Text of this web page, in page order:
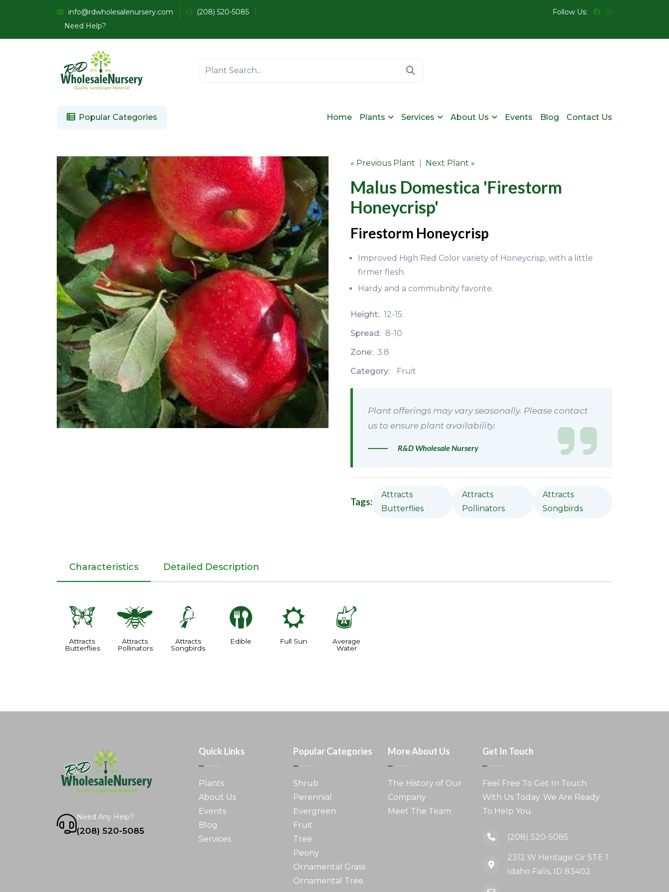
info@rdwholesalenursery.com
(208) 520-5085
Need Help?
Follow Us:
Popular Categories Home Plants Services About Us Events Blog Contact Us
« Previous Plant Next Plant »
Malus Domestica 'Firestorm
Honeycrisp'
Firestorm Honeycrisp
Improved High Red Color variety of Honeycrisp, with a little
firmer flesh.
Hardy and a commubnity favorite.
Height: 12-15
Spread: 8-10
Zone: 3.8
Category:
Fruit
Plant offerings may vary seasonally. Please contact
us to ensure plant availability.
R&D Wholesale Nursery
Tags:
Attracts
Butterflies
Attracts
Pollinators
Attracts
Songbirds
Characteristics Detailed Description
b
Attracts
Butterflies
@
Attracts
Pollinators
1
Attracts
Songbirds
#
Edible
j
Full Sun
x
Average
Water
Need Any Help?
(208) 520-5085
Quick Links
Plants
About Us
Events
Blog
Services
Popular Categories
Shrub
Perennial
Evergreen
Fruit
Tree
Peony
Ornamental Grass
Ornamental Tree
More About Us
The History of Our
Company
Meet The Team
Get In Touch
Feel Free To Get In Touch
With Us Today. We Are Ready
To Help You.
(208) 520-5085
2312 W Heritage Cir STE 1
Idaho Falls, ID 83402